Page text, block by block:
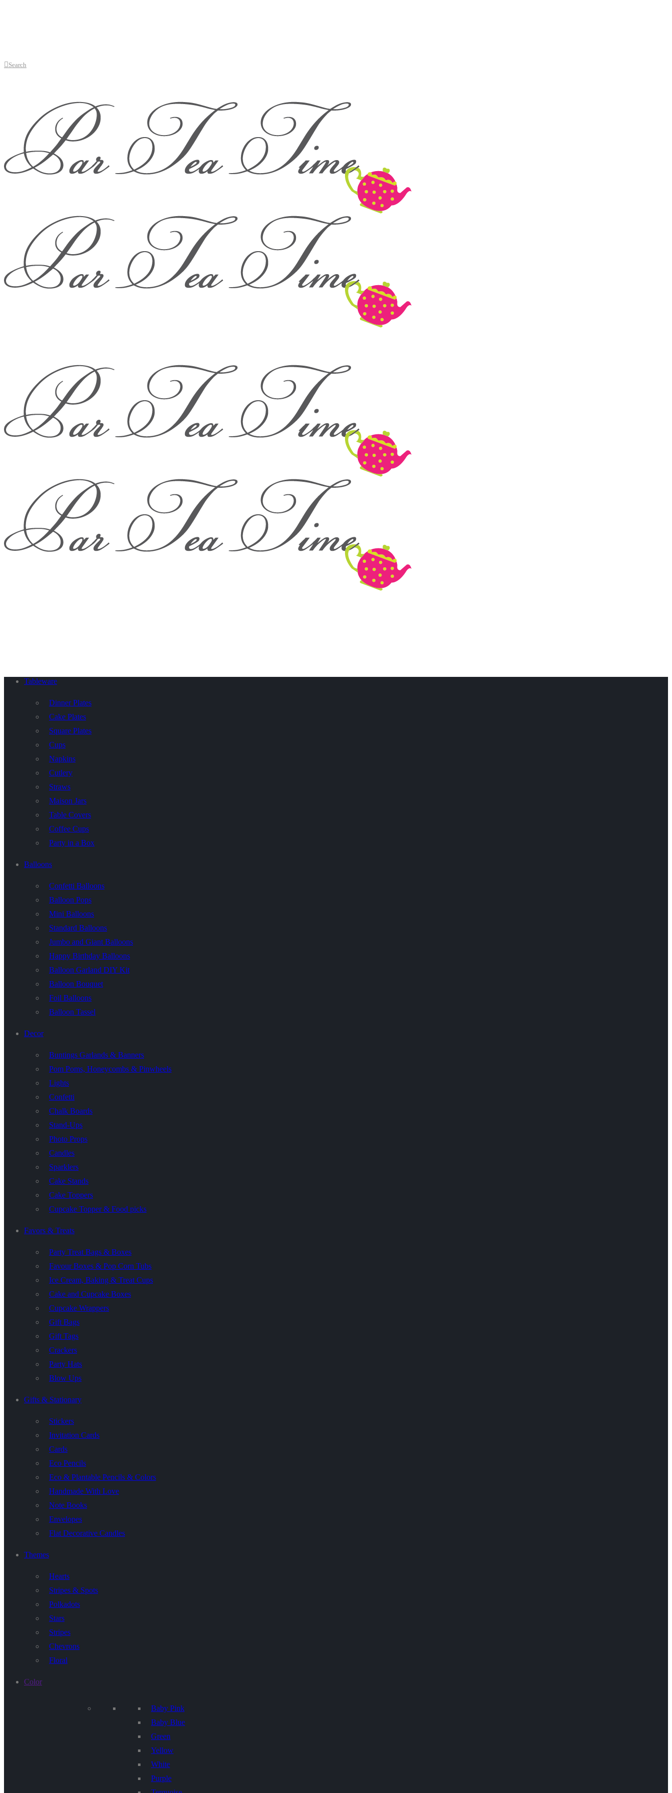
Search
Tableware
Dinner Plates
Cake Plates
Square Plates
Cups
Napkins
Cutlery
Straws
Maison Jars
Table Covers
Coffee Cups
Party in a Box
Balloons
Confetti Balloons
Balloon Pops
Mini Balloons
Standard Balloons
Jumbo and Giant Balloons
Happy Birthday Balloons
Balloon Garland DIY Kit
Balloon Bouquet
Foil Balloons
Balloon Tassel
Decor
Buntings Garlands & Banners
Pom Poms, Honeycombs & Pinwheels
Lights
Confetti
Chalk Boards
Stand-Ups
Photo Props
Candles
Sparklers
Cake Stands
Cake Toppers
Cupcake Topper & Food picks
Favors & Treats
Party Treat Bags & Boxes
Favour Boxes & Pop Corn Tubs
Ice Cream, Baking & Treat Cups
Cake and Cupcake Boxes
Cupcake Wrappers
Gift Bags
Gift Tags
Crackers
Party Hats
Blow Ups
Gifts & Stationary
Stickers
Invitation Cards
Cards
Eco Pencils
Eco & Plantable Pencils & Colors
Handmade With Love
Note Books
Envelopes
Flat Decorative Candles
Themes
Hearts
Stripes & Spots
Polkadots
Stars
Stripes
Chevrons
Floral
Color
Baby Pink
Baby Blue
Green
Yellow
White
Purple